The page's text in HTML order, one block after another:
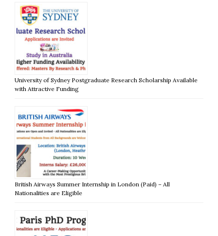
University of Sydney Postgraduate Research Scholarship Available
with Attractive Funding
British Airways Summer Internship in London (Paid) – All
Nationalities are Eligible